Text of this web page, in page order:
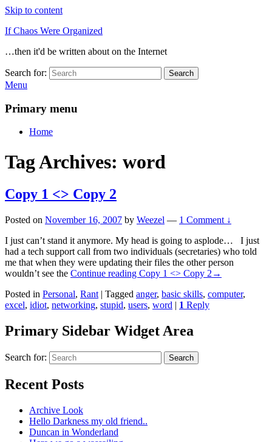
Skip to content
If Chaos Were Organized
…then it'd be written about on the Internet
Search for: Search
Menu
Primary menu
Home
Tag Archives: word
Copy 1 <> Copy 2
Posted on November 16, 2007 by Weezel — 1 Comment ↓
I just can’t stand it anymore. My head is going to asplode… I just
had a tech support call from two individuals (secretaries) who told
me that when they were updating their files the other person
wouldn’t see the Continue reading Copy 1 <> Copy 2 →
Posted in Personal, Rant | Tagged anger, basic skills, computer,
excel, idiot, networking, stupid, users, word | 1 Reply
Primary Sidebar Widget Area
Search for: Search
Recent Posts
Archive Look
Hello Darkness my old friend..
Duncan in Wonderland